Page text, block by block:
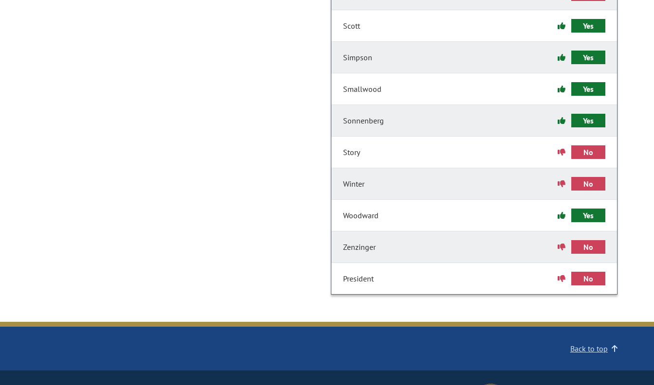
Scott Yes
Simpson Yes
Smallwood Yes
Sonnenberg Yes
Story No
Winter No
Woodward Yes
Zenzinger No
President No
Back to top